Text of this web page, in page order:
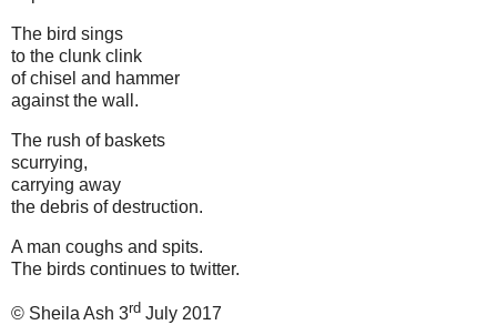
The bird sings
to the clunk clink
of chisel and hammer
against the wall.
The rush of baskets
scurrying,
carrying away
the debris of destruction.
A man coughs and spits.
The birds continues to twitter.
© Sheila Ash 3rd July 2017